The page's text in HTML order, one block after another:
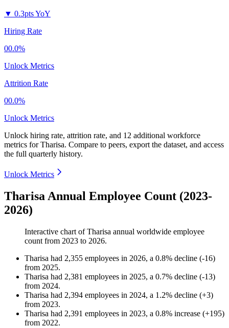
▼ 0.3pts YoY
Hiring Rate
00.0%
Unlock Metrics
Attrition Rate
00.0%
Unlock Metrics
Unlock hiring rate, attrition rate, and 12 additional workforce
metrics forTharisa. Compare to peers, export the dataset, and access
the full quarterly history.
Unlock Metrics
Tharisa Annual Employee Count (2023-
2026)
Interactive chart ofTharisa annual worldwide employee
count from 2023 to 2026.
Tharisa had 2,355 employees in 2026, a 0.8% decline (-16)
from 2025.
Tharisa had 2,381 employees in 2025, a 0.7% decline (-13)
from 2024.
Tharisa had 2,394 employees in 2024, a 1.2% decline (+3)
from 2023.
Tharisa had 2,391 employees in 2023, a 0.8% increase (+195)
from 2022.